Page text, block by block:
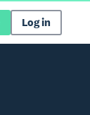
Log in